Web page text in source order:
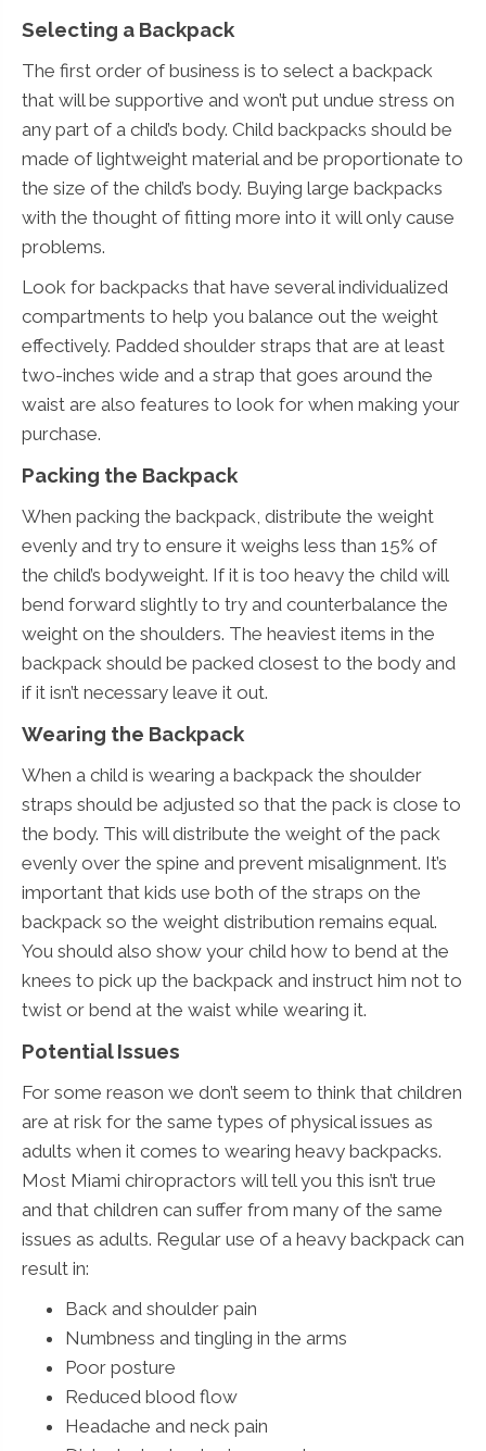
Selecting a Backpack
The first order of business is to select a backpack
that will be supportive and won’t put undue stress on
any part of a child’s body. Child backpacks should be
made of lightweight material and be proportionate to
the size of the child’s body. Buying large backpacks
with the thought of fitting more into it will only cause
problems.
Look for backpacks that have several individualized
compartments to help you balance out the weight
effectively. Padded shoulder straps that are at least
two-inches wide and a strap that goes around the
waist are also features to look for when making your
purchase.
Packing the Backpack
When packing the backpack, distribute the weight
evenly and try to ensure it weighs less than 15% of
the child’s bodyweight. If it is too heavy the child will
bend forward slightly to try and counterbalance the
weight on the shoulders. The heaviest items in the
backpack should be packed closest to the body and
if it isn’t necessary leave it out.
Wearing the Backpack
When a child is wearing a backpack the shoulder
straps should be adjusted so that the pack is close to
the body. This will distribute the weight of the pack
evenly over the spine and prevent misalignment. It’s
important that kids use both of the straps on the
backpack so the weight distribution remains equal.
You should also show your child how to bend at the
knees to pick up the backpack and instruct him not to
twist or bend at the waist while wearing it.
Potential Issues
For some reason we don’t seem to think that children
are at risk for the same types of physical issues as
adults when it comes to wearing heavy backpacks.
Most Miami chiropractors will tell you this isn’t true
and that children can suffer from many of the same
issues as adults. Regular use of a heavy backpack can
result in:
Back and shoulder pain
Numbness and tingling in the arms
Poor posture
Reduced blood flow
Headache and neck pain